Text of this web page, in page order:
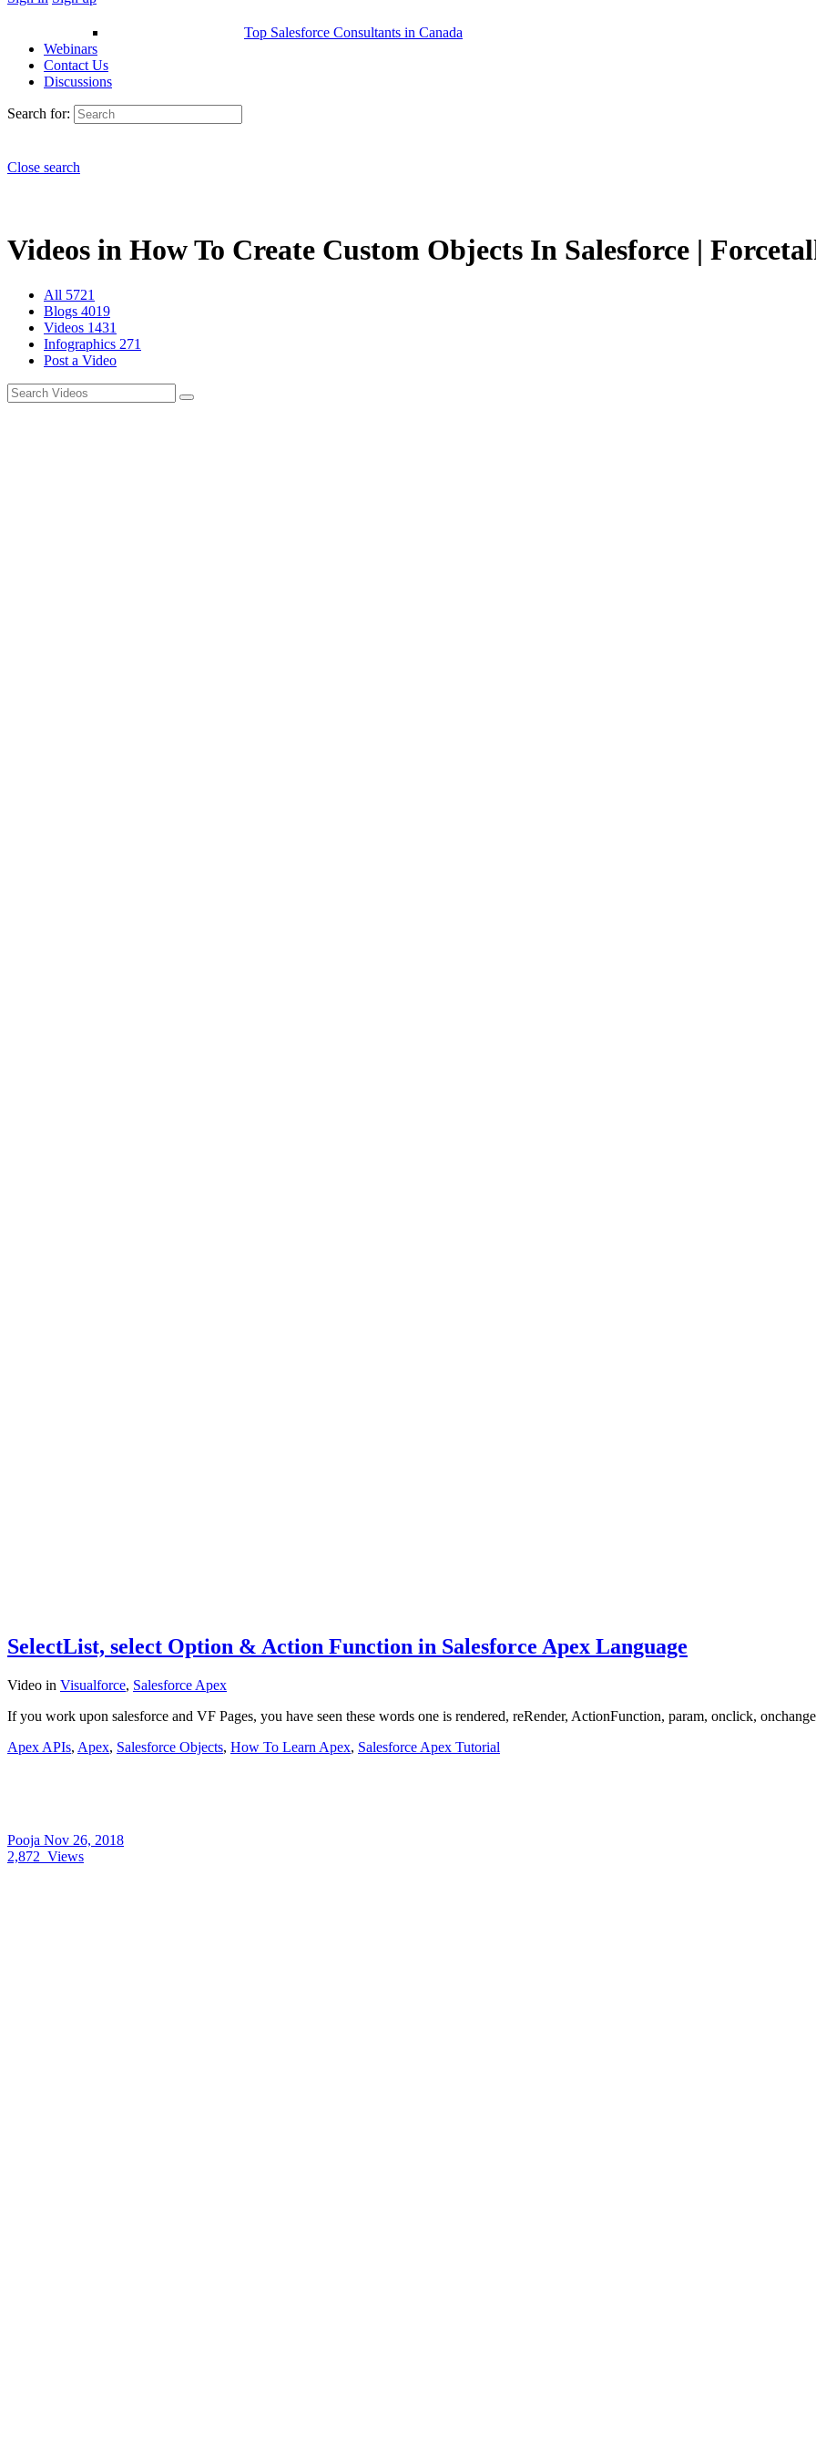
Top Salesforce Consultants in Canada
Webinars
Contact Us
Discussions
Search for:
Close search
Videos in How To Create Custom Objects In Salesforce |
All 5721
Blogs 4019
Videos 1431
Infographics 271
Post a Video
SelectList, select Option & Action Function in Salesforce Apex Language
Video in Visualforce, Salesforce Apex
If you work upon salesforce and VF Pages, you have seen these words one is rendered, reRender, ActionFunction, param, onclick,
Apex APIs, Apex, Salesforce Objects, How To Learn Apex, Salesforce Apex Tutorial
Pooja Nov 26, 2018
2,872 Views